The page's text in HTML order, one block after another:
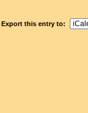
Export this entry to: